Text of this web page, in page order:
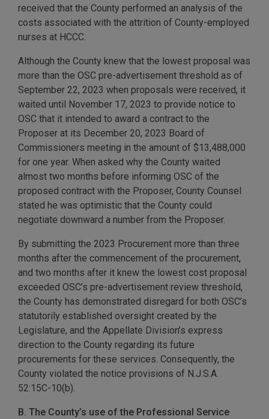
received that the County performed an analysis of the
costs associated with the attrition of County-employed
nurses at HCCC.
Although the County knew that the lowest proposal was
more than the OSC pre-advertisement threshold as of
September 22, 2023 when proposals were received, it
waited until November 17, 2023 to provide notice to
OSC that it intended to award a contract to the
Proposer at its December 20, 2023 Board of
Commissioners meeting in the amount of $13,488,000
for one year. When asked why the County waited
almost two months before informing OSC of the
proposed contract with the Proposer, County Counsel
stated he was optimistic that the County could
negotiate downward a number from the Proposer.
By submitting the 2023 Procurement more than three
months after the commencement of the procurement,
and two months after it knew the lowest cost proposal
exceeded OSC’s pre-advertisement review threshold,
the County has demonstrated disregard for both OSC’s
statutorily established oversight created by the
Legislature, and the Appellate Division’s express
direction to the County regarding its future
procurements for these services. Consequently, the
County violated the notice provisions of N.J.S.A.
52:15C-10(b).
B. The County’s use of the Professional Service